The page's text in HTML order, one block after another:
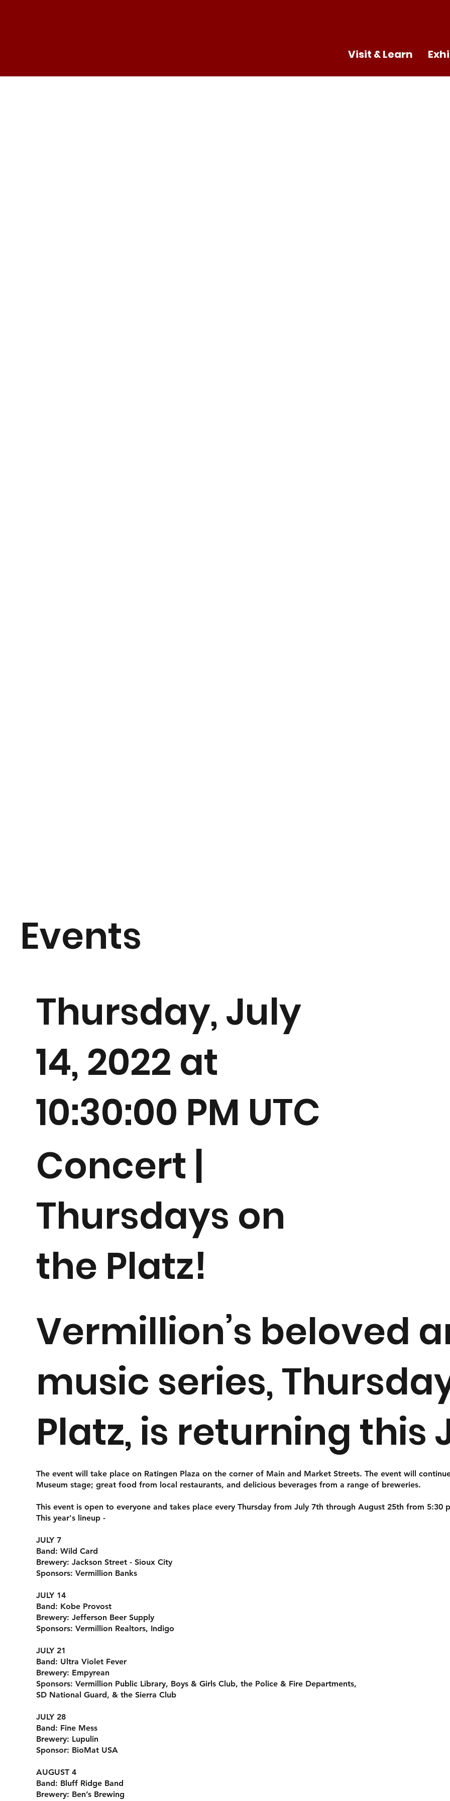
Visit & Learn
Thursday, July
14, 2022 at
10:30:00 PM UTC
Concert |
Thursdays on
the Platz!
Vermillion’s beloved
music series,
Platz, is returning this
The event will take place on Ratingen Plaza on the corner of Main and Market Streets. The event will
Museum stage; great food from local restaurants, and delicious beverages from a range of breweries.
This event is open to everyone and takes place every Thursday from July 7th through August 25th from 5:30
This year's lineup -
JULY 7
Band: Wild Card
Brewery: Jackson Street - Sioux City
Sponsors: Vermillion Banks
JULY 14
Band: Kobe Provost
Brewery: Jefferson Beer Supply
Sponsors: Vermillion Realtors, Indigo
JULY 21
Band: Ultra Violet Fever
Brewery: Empyrean
Sponsors: Vermillion Public Library, Boys & Girls Club, the Police & Fire Departments,
SD National Guard, & the Sierra Club
JULY 28
Band: Fine Mess
Brewery: Lupulin
Sponsor: BioMat USA
AUGUST 4
Band: Bluff Ridge Band
Brewery: Ben’s Brewing
Events